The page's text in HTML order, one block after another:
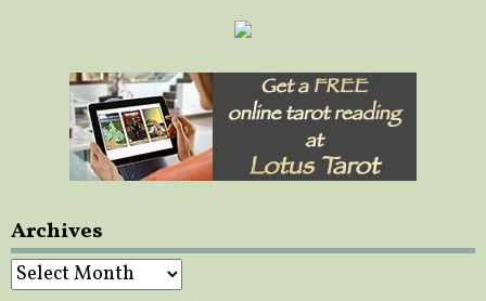
Archives
Archives